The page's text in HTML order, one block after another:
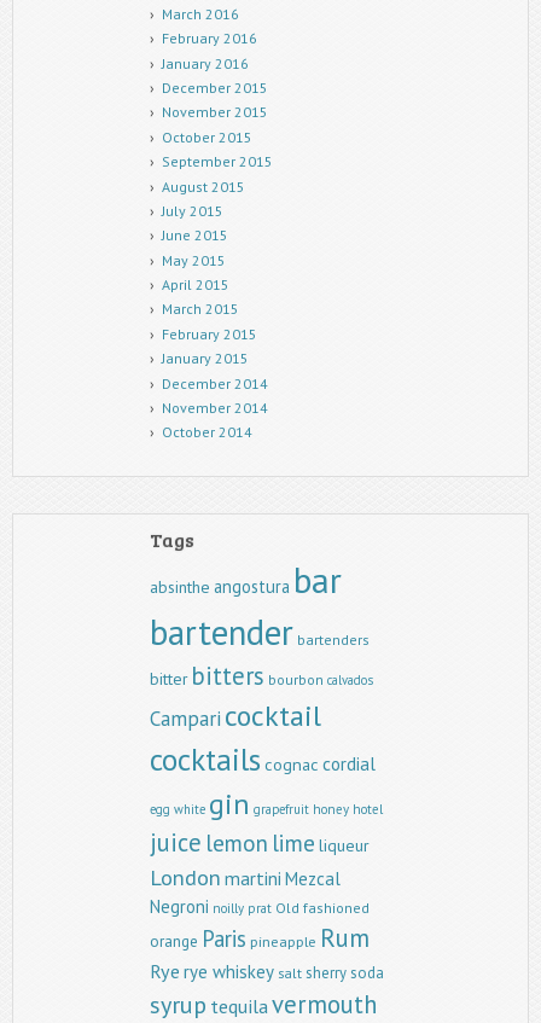
March 2016
February 2016
January 2016
December 2015
November 2015
October 2015
September 2015
August 2015
July 2015
June 2015
May 2015
April 2015
March 2015
February 2015
January 2015
December 2014
November 2014
October 2014
Tags
absinthe angostura bar
bartender bartenders
bitter bitters bourbon calvados
Campari cocktail
cocktails cognac cordial
egg white gin grapefruit honey hotel
juice lemon lime liqueur
London martini Mezcal
Negroni noilly prat Old fashioned
orange Paris pineapple Rum
Rye rye whiskey salt sherrysoda
syrup tequilavermouth